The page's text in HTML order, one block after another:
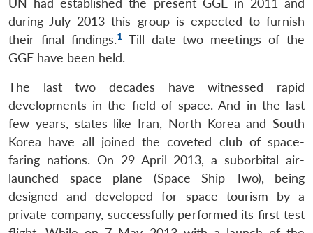
UN had established the present GGE in 2011 and
during July 2013 this group is expected to furnish
their final findings.1Till date two meetings of the
GGE have been held.
The last two decades have witnessed rapid
developments in the field of space. And in the last
few years, states like Iran, North Korea and South
Korea have all joined the coveted club of space-
faring nations. On 29 April 2013, a suborbital air-
launched space plane (Space Ship Two), being
designed and developed for space tourism by a
private company, successfully performed its first test